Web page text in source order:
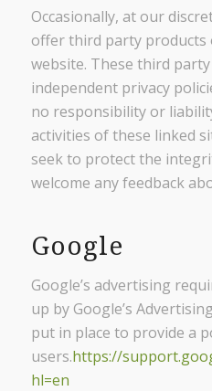
Occasionally, at our
offer third party products
website. These third
independent privacy
no responsibility or
activities of these linked
seek to protect the
welcome any feedback
Google
Google’s advertising
up by Google’s
put in place to provide a
users.https://
hl=en